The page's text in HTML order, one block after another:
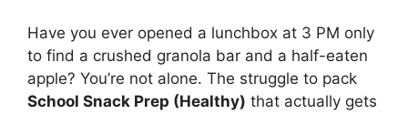
Have you ever opened a lunchbox at 3 PM only
to find a crushed granola bar and a half-eaten
apple? You’re not alone. The struggle to pack
School Snack Prep (Healthy) that actually gets